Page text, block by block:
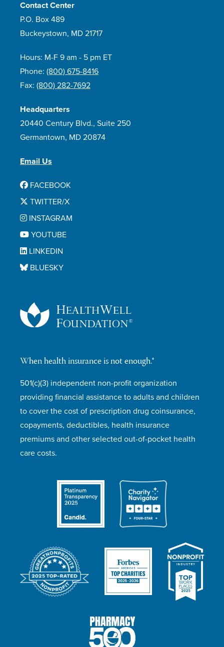
When health insurance is not enough.®
501(c)(3) independent non-profit organization
providing financial assistance to adults and children
to cover the cost of prescription drug coinsurance,
copayments, deductibles, health insurance
premiums and other selected out-of-pocket health
care costs.
Contact Center
P.O. Box 489
Buckeystown, MD 21717
Hours: M-F 9 am - 5 pm ET
Phone: (800) 675-8416
Fax: (800) 282-7692
Headquarters
20440 Century Blvd., Suite 250
Germantown, MD 20874
Email Us
FACEBOOK
TWITTER/X
INSTAGRAM
YOUTUBE
LINKEDIN
BLUESKY